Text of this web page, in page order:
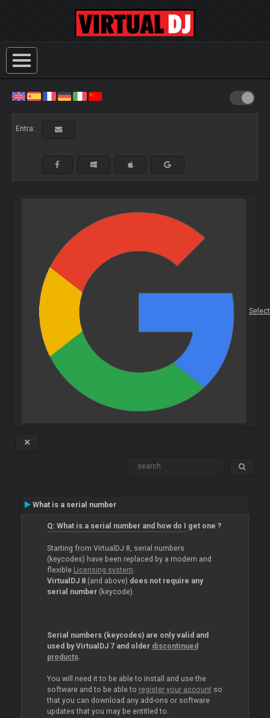
Entra:
What is a serial number
Q: What is a serial number and how do I get one ?
Starting from VirtualDJ 8, serial numbers
(keycodes) have been replaced by a modern and
flexible Licensing system.
VirtualDJ 8(and above) does not require any
serial number (keycode).
Serial numbers (keycodes) are only valid and
used by VirtualDJ 7 and older discontinued
products.
You will need it to be able to install and use the
software and to be able to register your account so
that you can download any add-ons or software
updates that you may be entitled to.